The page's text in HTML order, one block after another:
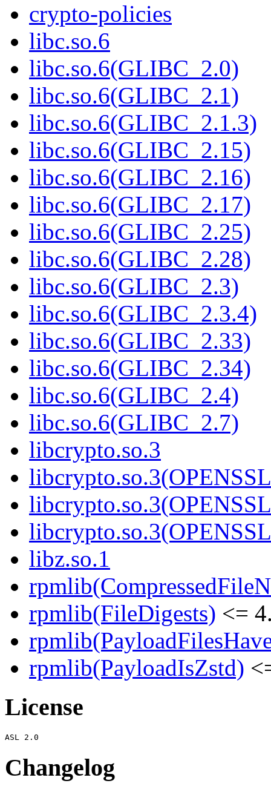
crypto-policies
libc.so.6
libc.so.6(GLIBC_2.0)
libc.so.6(GLIBC_2.1)
libc.so.6(GLIBC_2.1.3)
libc.so.6(GLIBC_2.15)
libc.so.6(GLIBC_2.16)
libc.so.6(GLIBC_2.17)
libc.so.6(GLIBC_2.25)
libc.so.6(GLIBC_2.28)
libc.so.6(GLIBC_2.3)
libc.so.6(GLIBC_2.3.4)
libc.so.6(GLIBC_2.33)
libc.so.6(GLIBC_2.34)
libc.so.6(GLIBC_2.4)
libc.so.6(GLIBC_2.7)
libcrypto.so.3
libz.so.1
rpmlib(FileDigests) <=
rpmlib(PayloadIsZstd)
License
Changelog